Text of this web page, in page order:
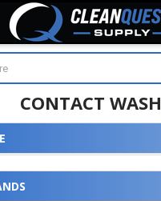
CONTACT WASH